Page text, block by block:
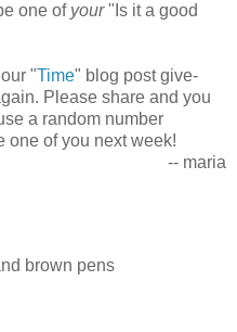
one of your"Is it a good
"Time" blog post give-
Please share and you
a random number
one of you next week!
-- maria
brown pens